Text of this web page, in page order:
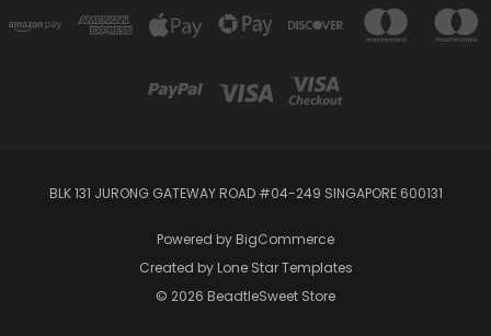
BLK 131 JURONG GATEWAY ROAD #04-249 SINGAPORE 600131
Powered by BigCommerce
Created by Lone Star Templates
© 2026 BeadtleSweet Store